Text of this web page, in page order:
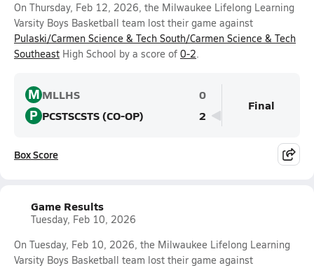
On Thursday, Feb 12, 2026, the Milwaukee Lifelong Learning
Varsity Boys Basketball team lost their game against
Pulaski/Carmen Science & Tech South/Carmen Science & Tech
Southeast High School by a score of 0-2.
MMLLHS 0
P PCSTSCSTS (CO-OP) 2
Final
Box Score
Game Results
Tuesday, Feb 10, 2026
On Tuesday, Feb 10, 2026, the Milwaukee Lifelong Learning
Varsity Boys Basketball team lost their game against